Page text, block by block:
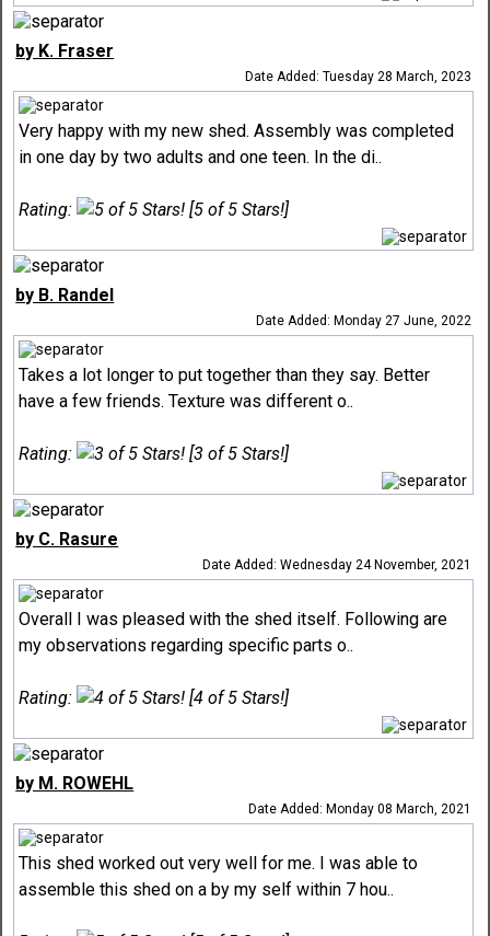
by K. Fraser
Date Added: Tuesday 28 March, 2023
Very happy with my new shed. Assembly was completed
in one day by two adults and one teen. In the di..
Rating: [5 of 5 Stars!]
by B. Randel
Date Added: Monday 27 June, 2022
Takes a lot longer to put together than they say. Better
have a few friends. Texture was different o..
Rating: [3 of 5 Stars!]
by C. Rasure
Date Added: Wednesday 24 November, 2021
Overall I was pleased with the shed itself. Following are
my observations regarding specific parts o..
Rating: [4 of 5 Stars!]
by M. ROWEHL
Date Added: Monday 08 March, 2021
This shed worked out very well for me. I was able to
assemble this shed on a by my self within 7 hou..